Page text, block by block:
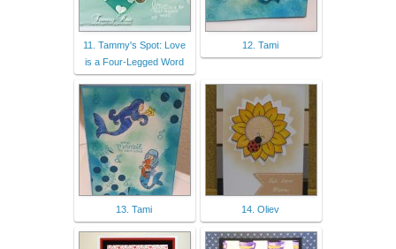
11. Tammy's Spot: Love
is a Four-Legged Word
12. Tami
13. Tami 14. Oliev